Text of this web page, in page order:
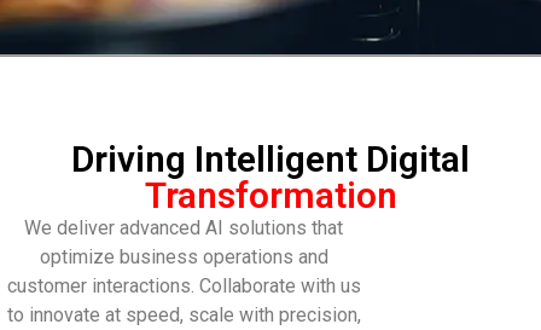
Driving Intelligent Digital
Transformation
We deliver advanced AI solutions that
optimize business operations and
customer interactions. Collaborate with us
to innovate at speed, scale with precision,